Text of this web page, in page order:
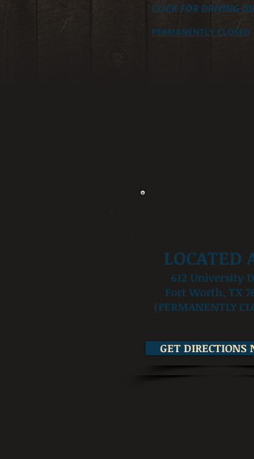
CLICK FOR DRIVING
PERMANENTLY CLOSED
LOCATED
612 University
Fort Worth, TX
(PERMANENTLY
GET DIRECTIONS